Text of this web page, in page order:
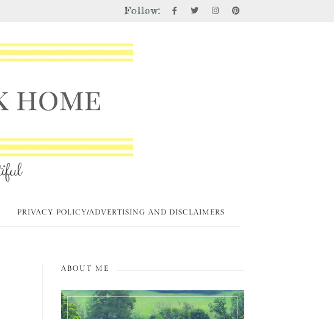
Follow:
PRIVACY POLICY/ADVERTISING AND DISCLAIMERS
ABOUT ME